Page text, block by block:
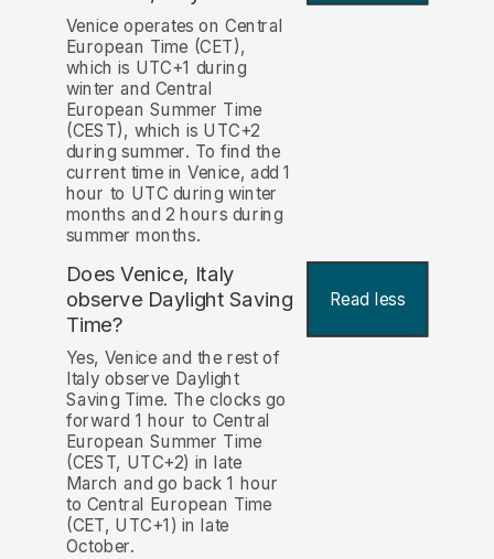
Venice operates on Central
European Time (CET),
which is UTC+1 during
winter and Central
European Summer Time
(CEST), which is UTC+2
during summer. To find the
current time in Venice, add 1
hour to UTC during winter
months and 2 hours during
summer months.
Does Venice, Italy
observe Daylight Saving
Time?
Read less
Yes, Venice and the rest of
Italy observe Daylight
Saving Time. The clocks go
forward 1 hour to Central
European Summer Time
(CEST, UTC+2) in late
March and go back 1 hour
to Central European Time
(CET, UTC+1) in late
October.